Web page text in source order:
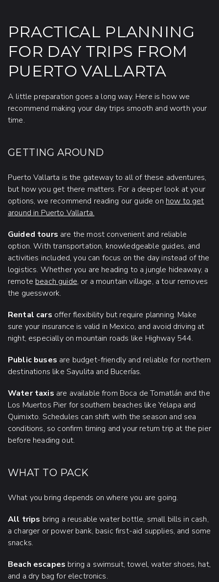
PRACTICAL PLANNING
FOR DAY TRIPS FROM
PUERTO VALLARTA
A little preparation goes a long way. Here is how we
recommend making your day trips smooth and worth your
time.
GETTING AROUND
Puerto Vallarta is the gateway to all of these adventures,
but how you get there matters. For a deeper look at your
options, we recommend reading our guide on how to get
around in Puerto Vallarta.
Guided tours are the most convenient and reliable
option. With transportation, knowledgeable guides, and
activities included, you can focus on the day instead of the
logistics. Whether you are heading to a jungle hideaway, a
remote beach guide, or a mountain village, a tour removes
the guesswork.
Rental cars offer flexibility but require planning. Make
sure your insurance is valid in Mexico, and avoid driving at
night, especially on mountain roads like Highway 544.
Public buses are budget-friendly and reliable for northern
destinations like Sayulita and Bucerías.
Water taxis are available from Boca de Tomatlán and the
Los Muertos Pier for southern beaches like Yelapa and
Quimixto. Schedules can shift with the season and sea
conditions, so confirm timing and your return trip at the pier
before heading out.
WHAT TO PACK
What you bring depends on where you are going.
All trips bring a reusable water bottle, small bills in cash,
a charger or power bank, basic first-aid supplies, and some
snacks.
Beach escapes bring a swimsuit, towel, water shoes, hat,
and a dry bag for electronics.